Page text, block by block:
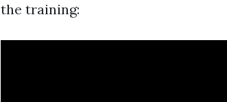
the training: